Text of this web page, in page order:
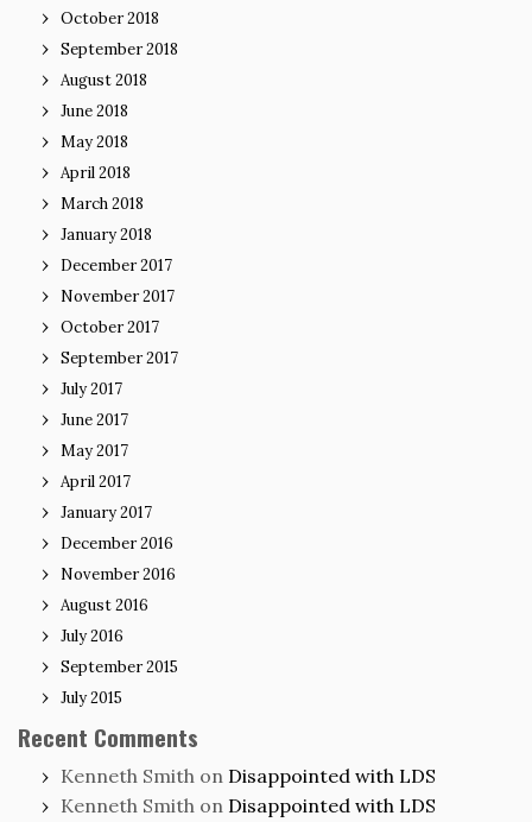
October 2018
September 2018
August 2018
June 2018
May 2018
April 2018
March 2018
January 2018
December 2017
November 2017
October 2017
September 2017
July 2017
June 2017
May 2017
April 2017
January 2017
December 2016
November 2016
August 2016
July 2016
September 2015
July 2015
Recent Comments
Kenneth Smith on Disappointed with LDS
Kenneth Smith on Disappointed with LDS